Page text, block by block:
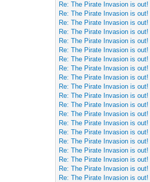
Re: The Pirate Invasion is out!
Re: The Pirate Invasion is out!
Re: The Pirate Invasion is out!
Re: The Pirate Invasion is out!
Re: The Pirate Invasion is out!
Re: The Pirate Invasion is out!
Re: The Pirate Invasion is out!
Re: The Pirate Invasion is out!
Re: The Pirate Invasion is out!
Re: The Pirate Invasion is out!
Re: The Pirate Invasion is out!
Re: The Pirate Invasion is out!
Re: The Pirate Invasion is out!
Re: The Pirate Invasion is out!
Re: The Pirate Invasion is out!
Re: The Pirate Invasion is out!
Re: The Pirate Invasion is out!
Re: The Pirate Invasion is out!
Re: The Pirate Invasion is out!
Re: The Pirate Invasion is out!